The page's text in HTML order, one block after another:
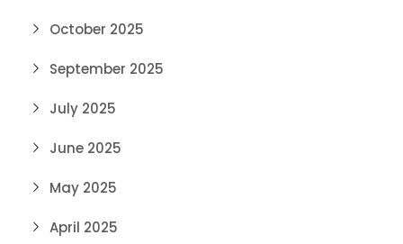
October 2025
September 2025
July 2025
June 2025
May 2025
April 2025